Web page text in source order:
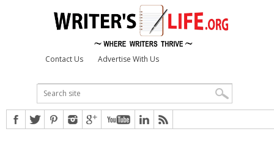
Contact Us Advertise With Us